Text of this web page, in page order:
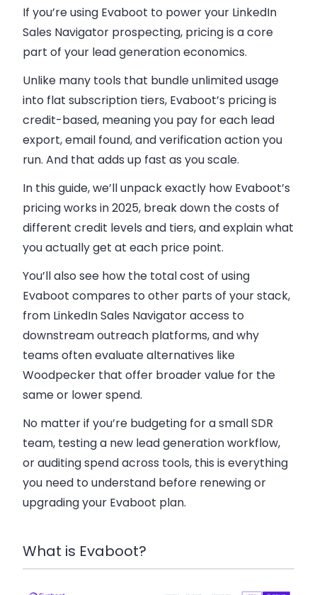
If you’re using Evaboot to power your LinkedIn
Sales Navigator prospecting, pricing is a core
part of your lead generation economics.
Unlike many tools that bundle unlimited usage
into flat subscription tiers, Evaboot’s pricing is
credit-based, meaning you pay for each lead
export, email found, and verification action you
run. And that adds up fast as you scale.
In this guide, we’ll unpack exactly how Evaboot’s
pricing works in 2025, break down the costs of
different credit levels and tiers, and explain what
you actually get at each price point.
You’ll also see how the total cost of using
Evaboot compares to other parts of your stack,
from LinkedIn Sales Navigator access to
downstream outreach platforms, and why
teams often evaluate alternatives like
Woodpecker that offer broader value for the
same or lower spend.
No matter if you’re budgeting for a small SDR
team, testing a new lead generation workflow,
or auditing spend across tools, this is everything
you need to understand before renewing or
upgrading your Evaboot plan.
What is Evaboot?